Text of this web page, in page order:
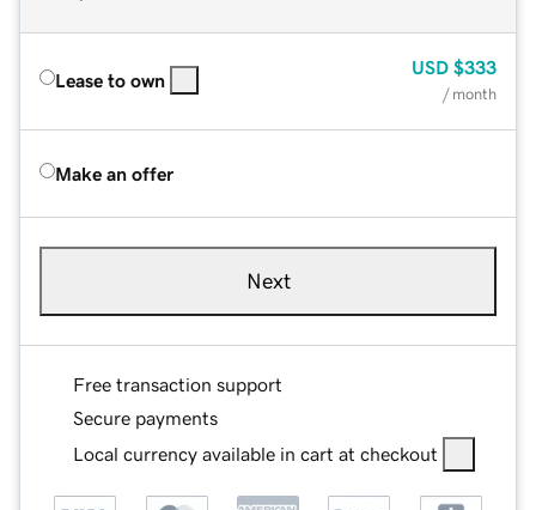
Lease to own
USD $333
/ month
Make an offer
Next
Free transaction support
Secure payments
Local currency available in cart at checkout